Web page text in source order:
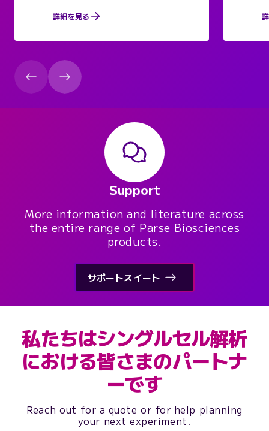
詳細を見る
Support
More information and literature across
the entire range of Parse Biosciences
products.
サポートスイート
私たちはシングルセル解析
における皆さまのパートナ
ーです
Reach out for a quote or for help planning
your next experiment.